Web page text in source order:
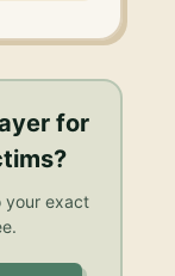
for
?
your exact